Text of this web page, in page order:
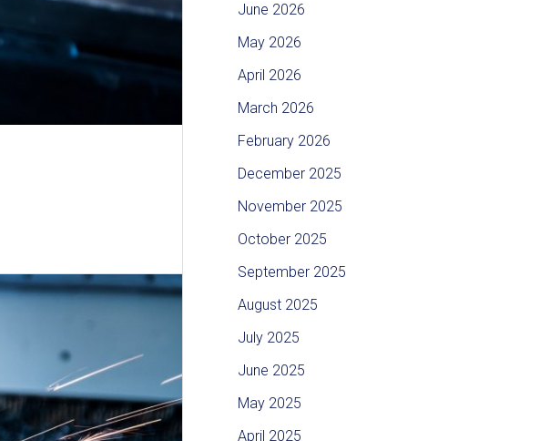
June 2026
May 2026
April 2026
March 2026
February 2026
December 2025
November 2025
October 2025
September 2025
August 2025
July 2025
June 2025
May 2025
April 2025